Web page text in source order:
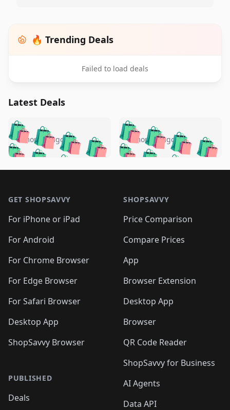
🔥 Trending Deals
Failed to load deals
Latest Deals
🛍️🛍️🛍️🛍️ 🛍️🛍️🛍️
🛍️🛍️🛍️🛍️🛍️
🛍️🛍️🛍️
🛍️🛍️🛍️ 🛍️🛍️
🛍️🛍️
🛍️🛍️
🛍️🛍️🛍️🛍️ 🛍️🛍️
🛍️🛍️🛍️ 🛍️🛍️
5 months ago 🛍️🛍️🛍️🛍️
🛍️ 🛍️🛍️🛍️🛍️
🛍️🛍️
🛍️🛍️🛍️🛍️
🛍️ 🛍️🛍️🛍️🛍️
🛍️
🛍️🛍️ 🛍️🛍️🛍️🛍️
5 months ago
GET SHOPSAVVY
For iPhone or iPad
For Android
For Chrome Browser
For Edge Browser
For Safari Browser
Desktop App
ShopSavvy Browser
PUBLISHED
Deals
SHOPSAVVY
Price Comparison
Compare Prices
App
Browser Extension
Desktop App
Browser
QR Code Reader
ShopSavvy for Business
AI Agents
Data API